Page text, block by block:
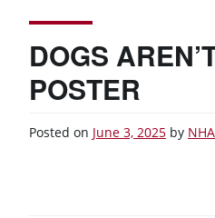
DOGS
POSTER
Posted on June 3, 2025 by